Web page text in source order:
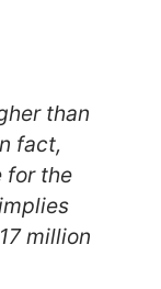
than
fact,
for the
million